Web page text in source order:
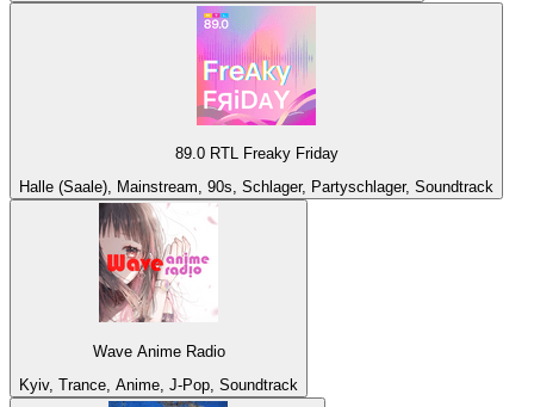
89.0 RTL Freaky Friday
Halle (Saale), Mainstream, 90s, Schlager, Partyschlager, Soundtrack
Wave Anime Radio
Kyiv, Trance, Anime, J-Pop, Soundtrack